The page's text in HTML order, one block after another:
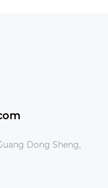
Dong Sheng,